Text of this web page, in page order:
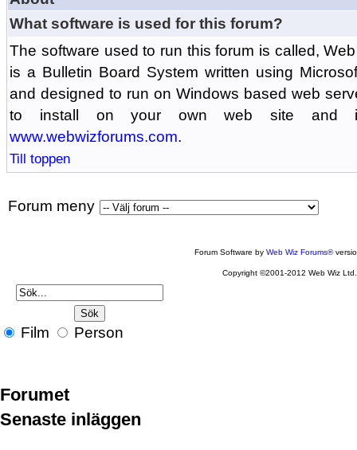
What software is used for this forum?
The software used to run this forum is called,
is a Bulletin Board System written using
and designed to run on Windows based web
to install on your own web site and
www.webwizforums.com.
Till toppen
Forum meny
Forum Software byWeb Wiz Forums®
Copyright ©2001-2012 Web Wiz Ltd.
Film Person
Forumet
Senaste inläggen